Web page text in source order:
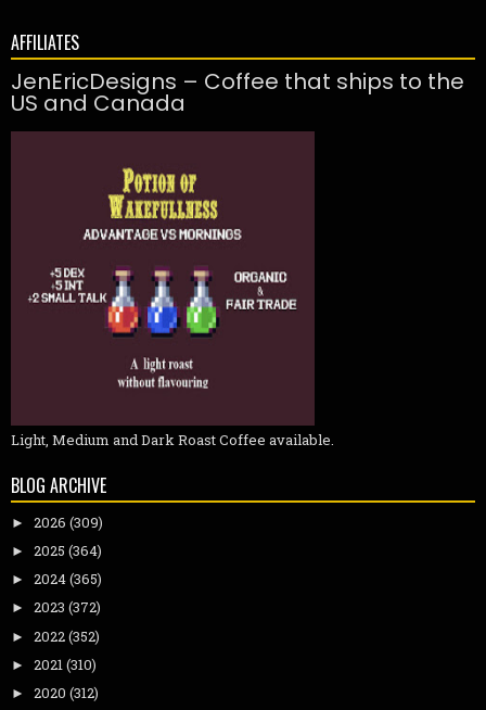
AFFILIATES
JenEricDesigns – Coffee that ships to the
US and Canada
Light, Medium and Dark Roast Coffee available.
BLOG ARCHIVE
► 2026 (309)
► 2025 (364)
► 2024(365)
► 2023 (372)
► 2022(352)
► 2021(310)
► 2020 (312)